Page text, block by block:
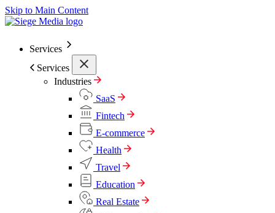
Skip to Main Content
Services
Services
Industries
SaaS
Fintech
E-commerce
Health
Travel
Education
Real Estate